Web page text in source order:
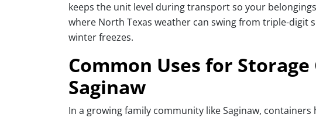
keeps the unit level during transport so your
where North Texas weather can swing from triple-digit
winter freezes.
Common Uses for
Saginaw
In a growing family community like Saginaw, containers